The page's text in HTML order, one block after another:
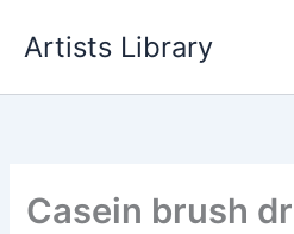
Artists Library
Casein brush